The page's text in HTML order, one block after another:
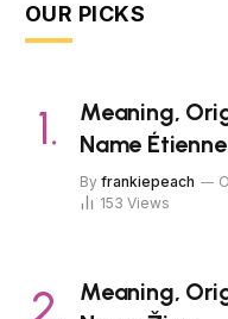
OUR PICKS
Meaning,
Name Étienne
By frankiepeach
153 Views
Meaning,